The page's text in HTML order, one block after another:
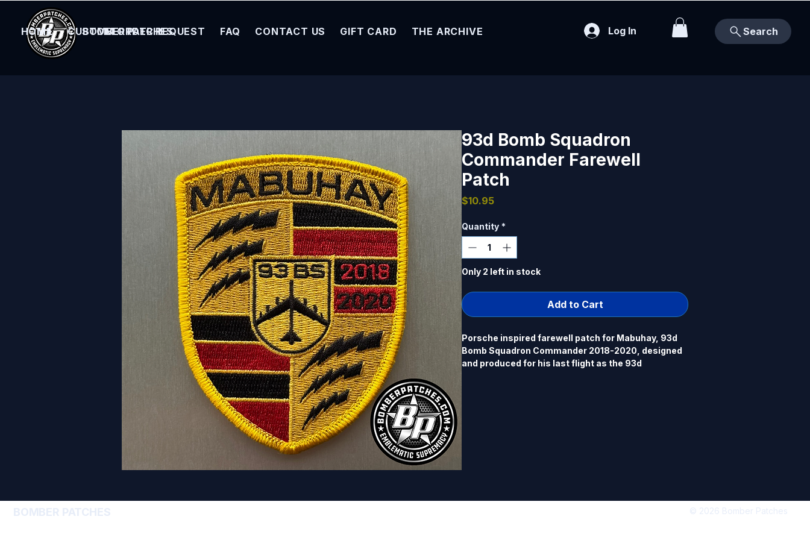
BOMBER PATCHES
HOME CUSTOM ORDER REQUEST FAQ CONTACT US GIFT CARD THE ARCHIVE Log In Search
93d Bomb Squadron
Commander Farewell
Patch
$10.95Price
Quantity *
Only 2 left in stock
Add to Cart
Porsche inspired farewell patch for Mabuhay, 93d
Bomb Squadron Commander 2018-2020, designed
and produced for his last flight as the 93d
BOMBER PATCHES © 2026 Bomber Patches